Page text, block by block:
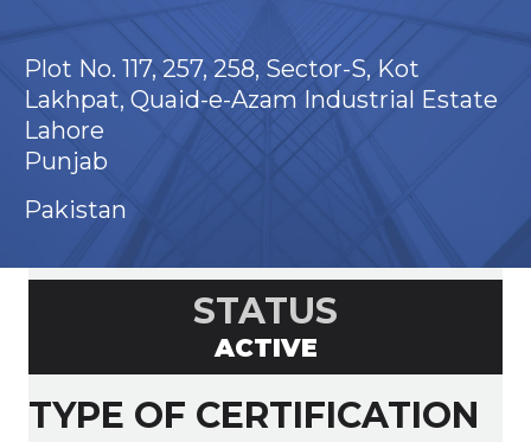
Plot No. 117, 257, 258, Sector-S, Kot
Lakhpat, Quaid-e-Azam Industrial Estate
Lahore
Punjab
Pakistan
STATUS
ACTIVE
TYPE OF CERTIFICATION